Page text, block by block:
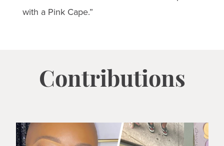
with a Pink Cape.”
Contributions